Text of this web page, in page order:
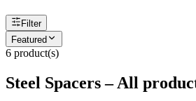
Filter
Featured
6 product(s)
Steel Spacers – All